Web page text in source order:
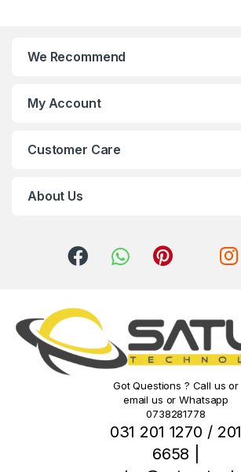
We Recommend
My Account
Customer Care
About Us
Got Questions ? Call us or
email us or Whatsapp
0738281778
031 201 1270 / 201
6658 |